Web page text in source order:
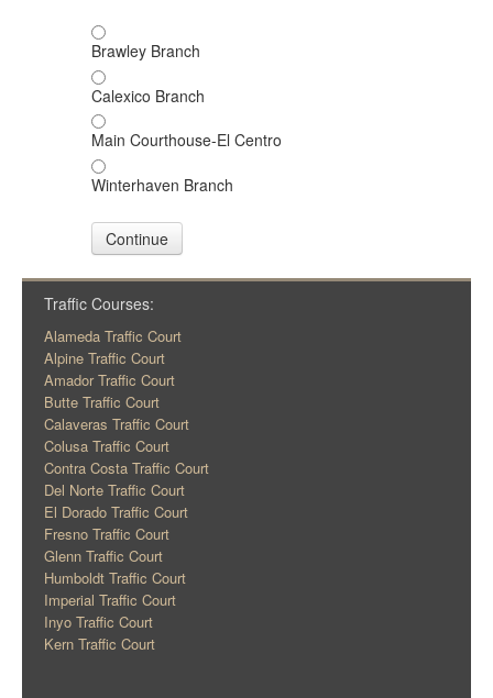
Brawley Branch
Calexico Branch
Main Courthouse-El Centro
Winterhaven Branch
Continue
Traffic Courses:
Alameda Traffic Court
Alpine Traffic Court
Amador Traffic Court
Butte Traffic Court
Calaveras Traffic Court
Colusa Traffic Court
Contra Costa Traffic Court
Del Norte Traffic Court
El Dorado Traffic Court
Fresno Traffic Court
Glenn Traffic Court
Humboldt Traffic Court
Imperial Traffic Court
Inyo Traffic Court
Kern Traffic Court